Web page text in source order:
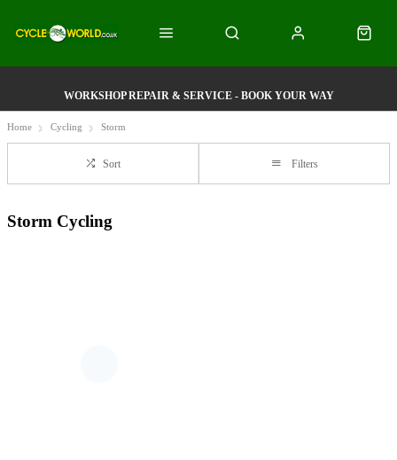
WORKSHOP REPAIR & SERVICE - BOOK YOUR WAY
Home Cycling Storm
Sort Filters
Storm Cycling